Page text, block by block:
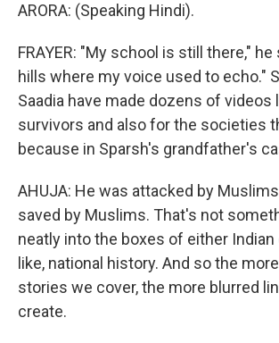
ARORA: (Speaking Hindi).
FRAYER: "My school is still there," he
hills where my voice used to echo."
Saadia have made dozens of videos
survivors and also for the societies
because in Sparsh's grandfather's
AHUJA: He was attacked by
saved by Muslims. That's not
neatly into the boxes of either Indian
like, national history. And so the
stories we cover, the more blurred
create.